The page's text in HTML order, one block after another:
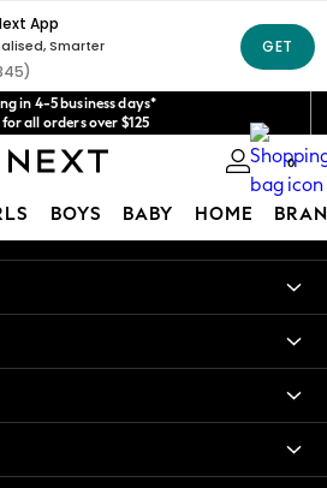
in 4-5 business days*
for all orders over $125
is GST-inclusive.
or extra costs at delivery.
off your first App order*
0
BOYS BABY HOME
Social Networks